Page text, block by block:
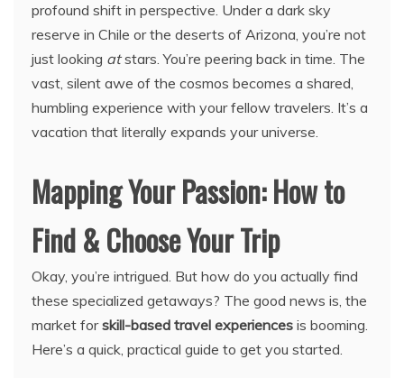
profound shift in perspective. Under a dark sky
reserve in Chile or the deserts of Arizona, you’re not
just looking atstars. You’re peering back in time. The
vast, silent awe of the cosmos becomes a shared,
humbling experience with your fellow travelers. It’s a
vacation that literally expands your universe.
Mapping Your Passion: How to
Find & Choose Your Trip
Okay, you’re intrigued. But how do you actually find
these specialized getaways? The good news is, the
market forskill-based travel experiences is booming.
Here’s a quick, practical guide to get you started.